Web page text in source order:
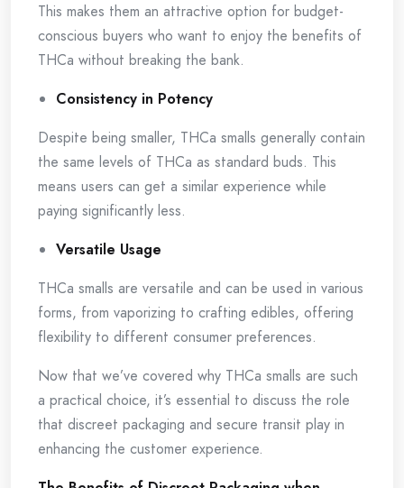
This makes them an attractive option for budget-
conscious buyers who want to enjoy the benefits of
THCa without breaking the bank.
Consistency in Potency
Despite being smaller, THCa smalls generally contain
the same levels of THCa as standard buds. This
means users can get a similar experience while
paying significantly less.
Versatile Usage
THCa smalls are versatile and can be used in various
forms, from vaporizing to crafting edibles, offering
flexibility to different consumer preferences.
Now that we’ve covered why THCa smalls are such
a practical choice, it’s essential to discuss the role
that discreet packaging and secure transit play in
enhancing the customer experience.